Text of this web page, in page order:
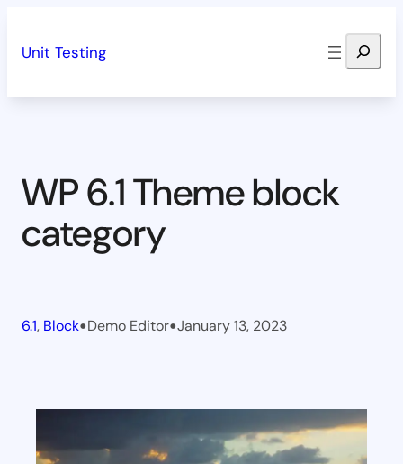
Unit Testing Search
WP 6.1 Theme block
category
6.1, Block•Demo Editor•January 13, 2023